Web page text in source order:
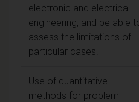
electronic and electrical
engineering, and be able
assess the limitations of
particular cases.
Use of quantitative
methods for problem